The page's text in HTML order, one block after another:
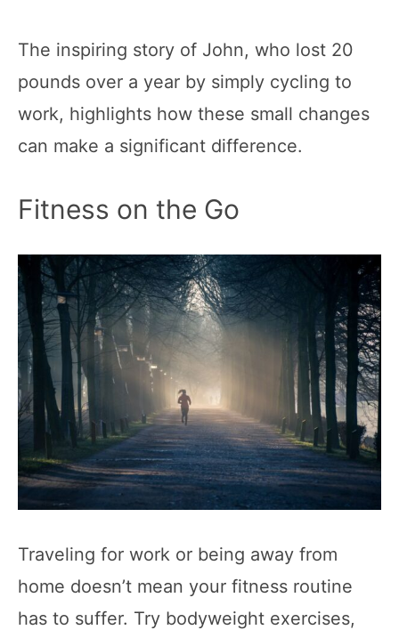
The inspiring story of John, who lost 20
pounds over a year by simply cycling to
work, highlights how these small changes
can make a significant difference.
Fitness on the Go
Traveling for work or being away from
home doesn’t mean your fitness routine
has to suffer. Try bodyweight exercises,